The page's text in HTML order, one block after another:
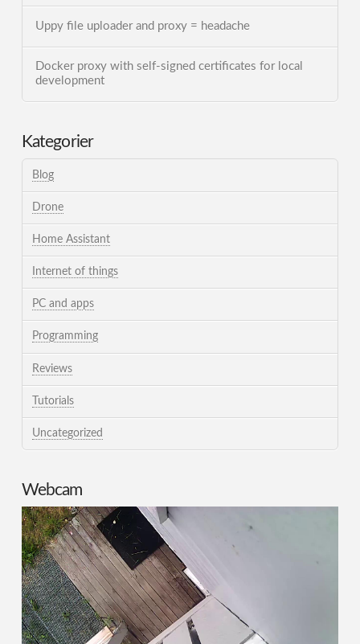
Uppy file uploader and proxy = headache
Docker proxy with self-signed certificates for local
development
Kategorier
Blog
Drone
Home Assistant
Internet of things
PC and apps
Programming
Reviews
Tutorials
Uncategorized
Webcam